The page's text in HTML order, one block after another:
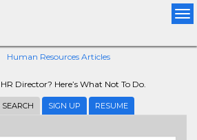
Human Resources Articles
Director? Here’s What Not To Do.
SIGN UP RESUME